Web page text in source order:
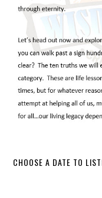
CHOOSE A DATE TO